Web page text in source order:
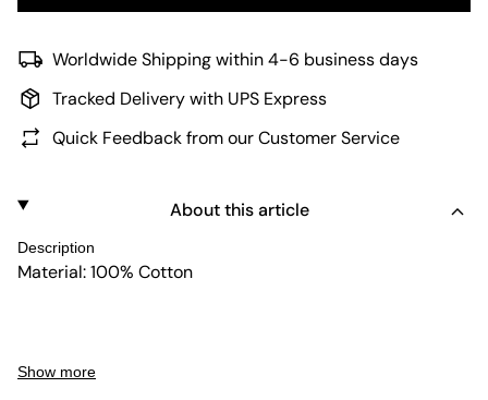
Worldwide Shipping within 4-6 business days
Tracked Delivery with UPS Express
Quick Feedback from our Customer Service
About this article
Description
Material: 100% Cotton
The model is wearing a size 32 at a height of 1,81m.
Show more